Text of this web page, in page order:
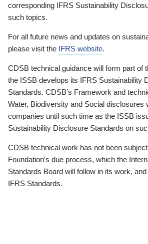
corresponding IFRS Sustainability
such topics.
For all future news and updates on
please visit the IFRS website.
CDSB technical guidance will form part of
the ISSB develops its IFRS Sustainability
Standards. CDSB’s Framework and
Water, Biodiversity and Social disclosures
companies until such time as the ISSB
Sustainability Disclosure Standards on
CDSB technical work has not been
Foundation’s due process, which the
Standards Board will follow in its work,
IFRS Standards.